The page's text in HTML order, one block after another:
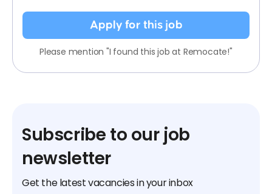
Apply for this job
Please mention "I found this job at Remocate!"
Subscribe to our job
newsletter
Get the latest vacancies in your inbox